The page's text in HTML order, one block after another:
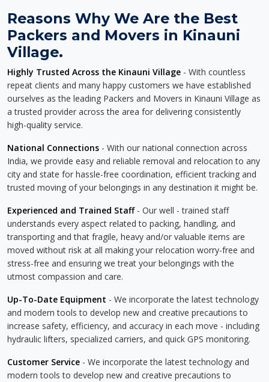
Reasons Why We Are the Best
Packers and Movers in Kinauni
Village.
Highly Trusted Across the Kinauni Village - With countless
repeat clients and many happy customers we have established
ourselves as the leading Packers and Movers in Kinauni Village as
a trusted provider across the area for delivering consistently
high-quality service.
National Connections - With our national connection across
India, we provide easy and reliable removal and relocation to any
city and state for hassle-free coordination, efficient tracking and
trusted moving of your belongings in any destination it might be.
Experienced and Trained Staff- Our well - trained staff
understands every aspect related to packing, handling, and
transporting and that fragile, heavy and/or valuable items are
moved without risk at all making your relocation worry-free and
stress-free and ensuring we treat your belongings with the
utmost compassion and care.
Up-To-Date Equipment - We incorporate the latest technology
and modern tools to develop new and creative precautions to
increase safety, efficiency, and accuracy in each move - including
hydraulic lifters, specialized carriers, and quick GPS monitoring.
Customer Service - We incorporate the latest technology and
modern tools to develop new and creative precautions to